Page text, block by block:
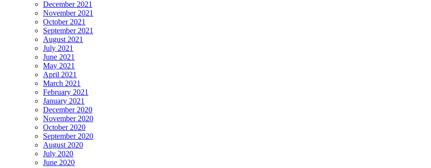
December 2021
November 2021
October 2021
September 2021
August 2021
July 2021
June 2021
May 2021
April 2021
March 2021
February 2021
January 2021
December 2020
November 2020
October 2020
September 2020
August 2020
July 2020
June 2020